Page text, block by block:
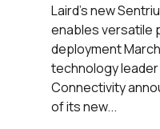
Laird’s new
enables versatile
deployment March
technology leader
Connectivity
of its new...